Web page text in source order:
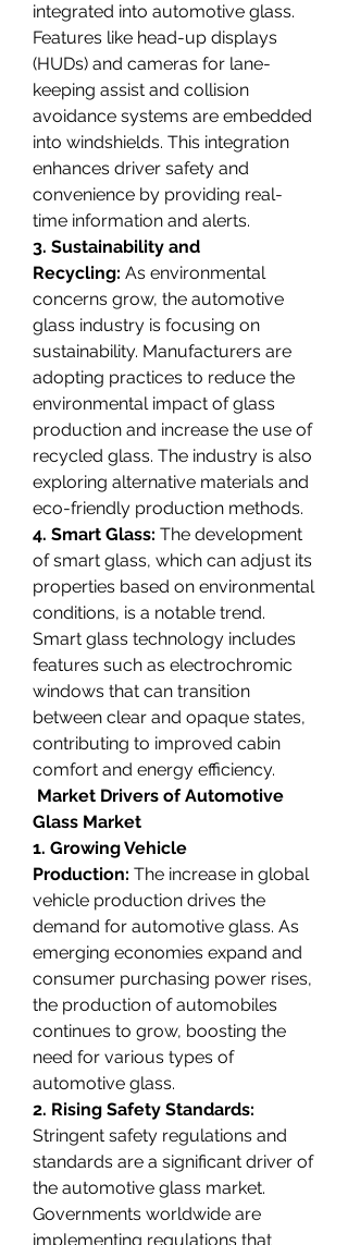
integrated into automotive glass.
Features like head-up displays
(HUDs) and cameras for lane-
keeping assist and collision
avoidance systems are embedded
into windshields. This integration
enhances driver safety and
convenience by providing real-
time information and alerts.
3. Sustainability and
Recycling: As environmental
concerns grow, the automotive
glass industry is focusing on
sustainability. Manufacturers are
adopting practices to reduce the
environmental impact of glass
production and increase the use of
recycled glass. The industry is also
exploring alternative materials and
eco-friendly production methods.
4. Smart Glass: The development
of smart glass, which can adjust its
properties based on environmental
conditions, is a notable trend.
Smart glass technology includes
features such as electrochromic
windows that can transition
between clear and opaque states,
contributing to improved cabin
comfort and energy efficiency.
Market Drivers of Automotive
Glass Market
1. Growing Vehicle
Production: The increase in global
vehicle production drives the
demand for automotive glass. As
emerging economies expand and
consumer purchasing power rises,
the production of automobiles
continues to grow, boosting the
need for various types of
automotive glass.
Stringent safety regulations and
standards are a significant driver of
the automotive glass market.
Governments worldwide are
implementing regulations that